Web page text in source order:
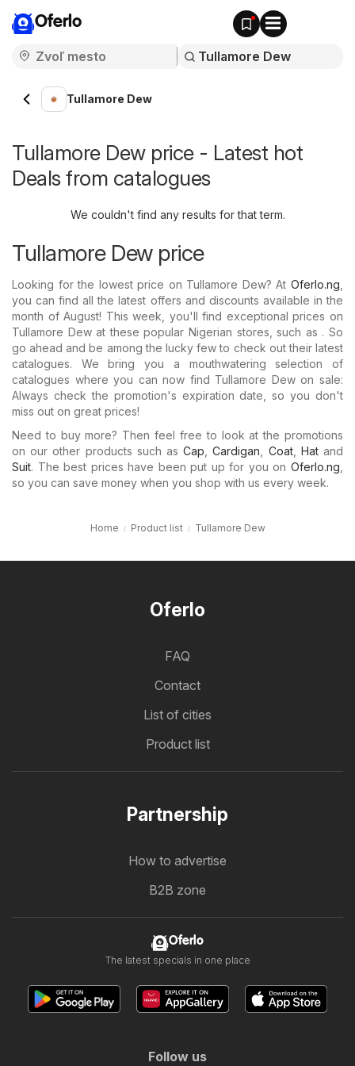
Oferlo
Tullamore Dew
Tullamore Dew price - Latest hot
Deals from catalogues
We couldn't find any results for that term.
Tullamore Dew price
Looking for the lowest price on Tullamore Dew? At Oferlo.ng
you can find all the latest offers and discounts available in the
month of August! This week, you'll find exceptional prices on
Tullamore Dew at these popular Nigerian stores, such as . So
go ahead and be among the lucky few to check out their latest
catalogues. We bring you a mouthwatering selection of
catalogues where you can now find Tullamore Dew on sale:
Always check the promotion's expiration date, so you don't
miss out on great prices!
Need to buy more? Then feel free to look at the promotions
on our other products such asCap ,Cardigan Coat, Hatand
Suit. The best prices have been put up for you on Oferlo.ng
so you can save money when you shop with us every week.
Home Product list Tullamore Dew
Oferlo
FAQ
Contact
List of cities
Product list
Partnership
How to advertise
B2B zone
Oferlo
The latest specials in one place
Follow us